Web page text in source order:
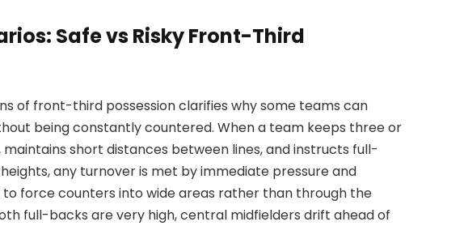
Safe vs Risky Front-Third
of front-third possession clarifies why some teams can
being constantly countered. When a team keeps three or
short distances between lines, and instructs full-
any turnover is met by immediate pressure and
to force counters into wide areas rather than through the
full-backs are very high, central midfielders drift ahead of